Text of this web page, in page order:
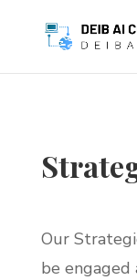
Our
be engaged